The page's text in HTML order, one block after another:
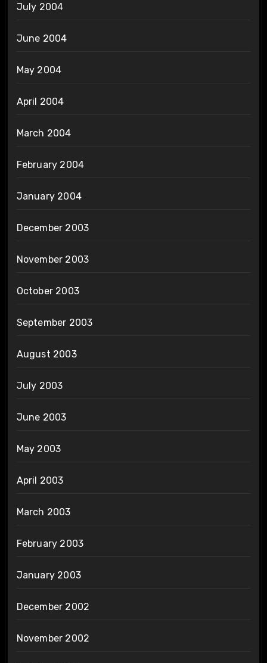
July 2004
June 2004
May 2004
April 2004
March 2004
February 2004
January 2004
December 2003
November 2003
October 2003
September 2003
August 2003
July 2003
June 2003
May 2003
April 2003
March 2003
February 2003
January 2003
December 2002
November 2002